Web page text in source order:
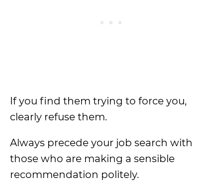
If you find them trying to force you,
clearly refuse them.
Always precede your job search with
those who are making a sensible
recommendation politely.